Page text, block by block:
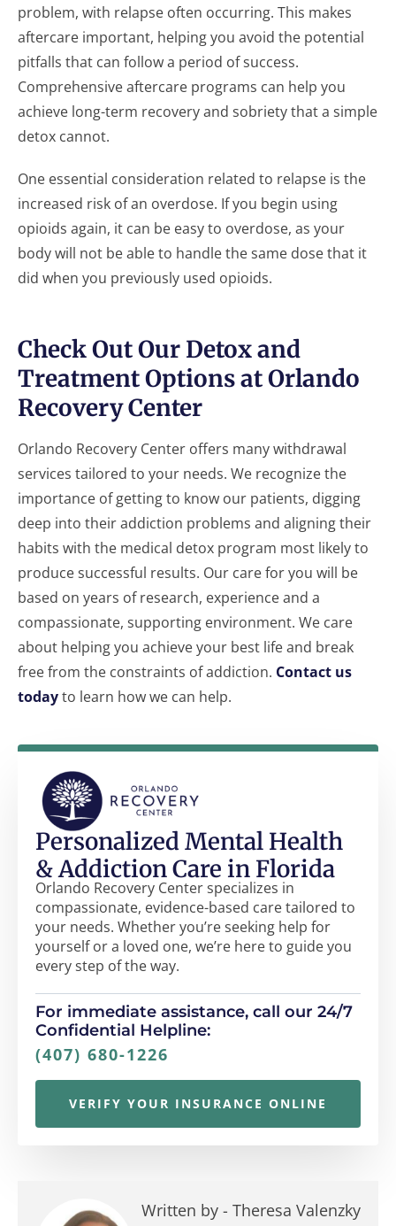
problem, with relapse often occurring. This makes
aftercare important, helping you avoid the potential
pitfalls that can follow a period of success.
Comprehensive aftercare programs can help you
achieve long-term recovery and sobriety that a simple
detox cannot.
One essential consideration related to relapse is the
increased risk of an overdose. If you begin using
opioids again, it can be easy to overdose, as your
body will not be able to handle the same dose that it
did when you previously used opioids.
Check Out Our Detox and
Treatment Options at Orlando
Recovery Center
Orlando Recovery Center offers many withdrawal
services tailored to your needs. We recognize the
importance of getting to know our patients, digging
deep into their addiction problems and aligning their
habits with the medical detox program most likely to
produce successful results. Our care for you will be
based on years of research, experience and a
compassionate, supporting environment. We care
about helping you achieve your best life and break
free from the constraints of addiction. Contact us
todayto learn how we can help.
Personalized Mental Health
& Addiction Care in Florida
Orlando Recovery Center specializes in
compassionate, evidence-based care tailored to
your needs. Whether you’re seeking help for
yourself or a loved one, we’re here to guide you
every step of the way.
For immediate assistance, call our 24/7
Confidential Helpline:
(407) 680-1226
VERIFY YOUR INSURANCE ONLINE
Written by - Theresa Valenzky